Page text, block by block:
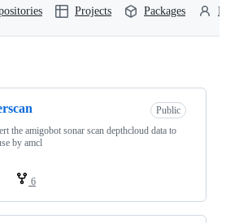
Projects Packages
Public
the amigobot sonar scan depthcloud data to
by amcl
6